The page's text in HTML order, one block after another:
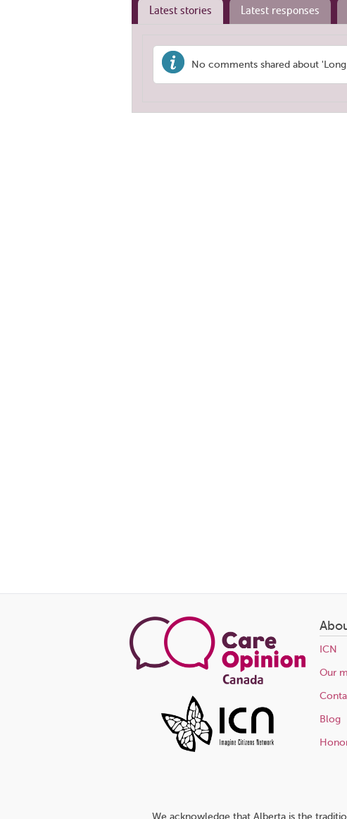
Latest stories Latest responses
No comments shared about
ICN
Our
Blog
We acknowledge that Alberta is the